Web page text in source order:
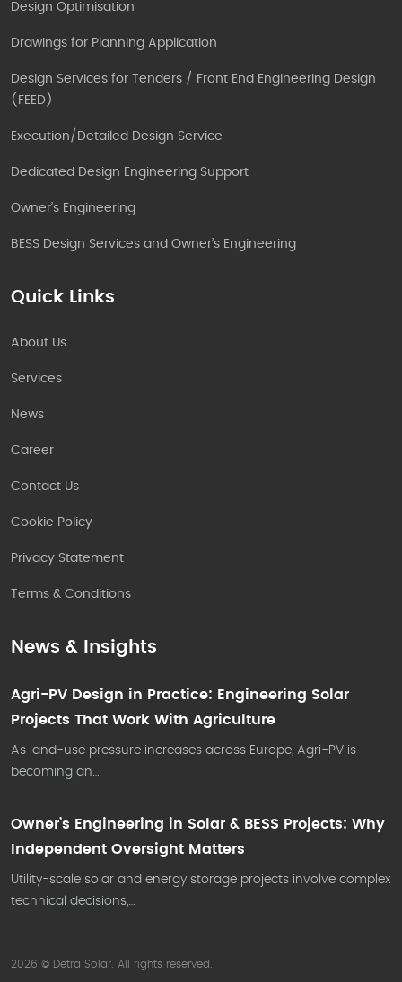
Design Optimisation
Drawings for Planning Application
Design Services for Tenders / Front End Engineering Design
(FEED)
Execution/Detailed Design Service
Dedicated Design Engineering Support
Owner’s Engineering
BESS Design Services and Owner’s Engineering
Quick Links
About Us
Services
News
Career
Contact Us
Cookie Policy
Privacy Statement
Terms & Conditions
News & Insights
Agri-PV Design in Practice: Engineering Solar
Projects That Work With Agriculture
As land-use pressure increases across Europe, Agri-PV is
becoming an…
Owner’s Engineering in Solar & BESS Projects: Why
Independent Oversight Matters
Utility-scale solar and energy storage projects involve complex
technical decisions,…
2026 © Detra Solar. All rights reserved.